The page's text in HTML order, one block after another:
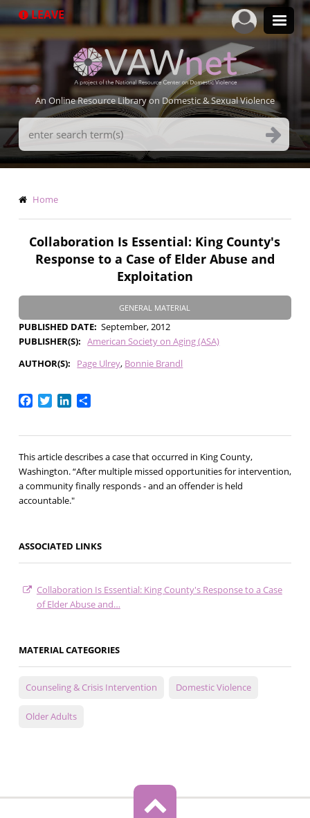
to
LEAVE
An Online Resource Library on Domestic & Sexual Violence
Search
Terms
Breadcrumb
Home
Collaboration Is Essential: King County's
Response to a Case of Elder Abuse and
Exploitation
GENERAL MATERIAL
PUBLISHED DATE September, 2012
PUBLISHER(S)
American Society on Aging (ASA)
AUTHOR(S)
Page Ulrey Bonnie Brandl
Facebook
TwitterLinkedIn
Share
This article describes a case that occurred in King County,
Washington. “After multiple missed opportunities for intervention,
a community finally responds - and an offender is held
accountable."
ASSOCIATED LINKS
Collaboration Is Essential: King County's Response to a Case
of Elder Abuse and…
MATERIAL CATEGORIES
Counseling & Crisis Intervention Domestic Violence
Older Adults